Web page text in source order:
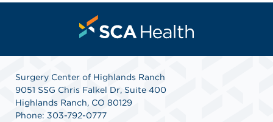
Surgery Center of Highlands Ranch
9051 SSG Chris Falkel Dr, Suite 400
Highlands Ranch, CO 80129
Phone: 303-792-0777